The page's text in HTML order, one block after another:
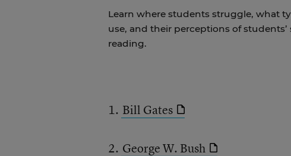
Learn where students struggle, what
use, and their perceptions of
reading.
1. Bill Gates
2. George W. Bush